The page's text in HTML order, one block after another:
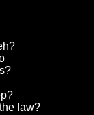
law?